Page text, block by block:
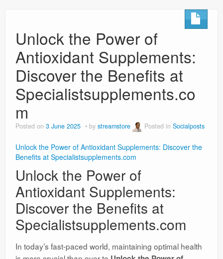
Unlock the Power of
Antioxidant Supplements:
Discover the Benefits at
Specialistsupplements.co
m
Posted on 3 June 2025 by streamstore Posted in Socialposts
Unlock the Power of Antioxidant Supplements: Discover the
Benefits at Specialistsupplements.com
Unlock the Power of
Antioxidant Supplements:
Discover the Benefits at
Specialistsupplements.com
In today’s fast-paced world, maintaining optimal health